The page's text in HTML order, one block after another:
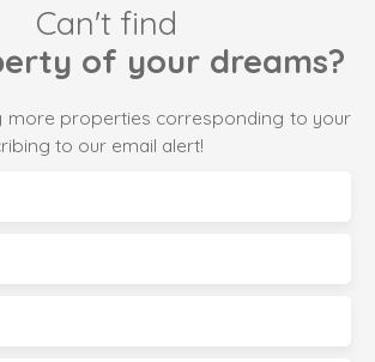
Can't find
of your dreams?
more properties corresponding to your
to our email alert!